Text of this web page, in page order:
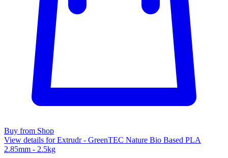
Buy from Shop
View details for Extrudr - GreenTEC Nature Bio Based PLA
2.85mm - 2.5kg